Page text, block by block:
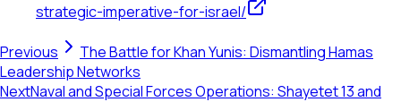
strategic-imperative-for-israel/
Previous
The Battle for Khan Yunis: Dismantling Hamas
Leadership Networks
NextNaval and Special Forces Operations: Shayetet 13 and